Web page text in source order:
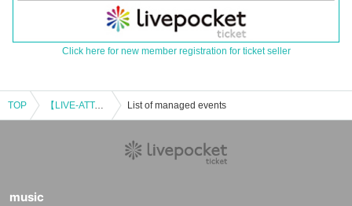
Click here for new member registration for ticket seller
TOP 【LIVE-ATTACK!! × MCN!!】0309_02 List of managed events
music